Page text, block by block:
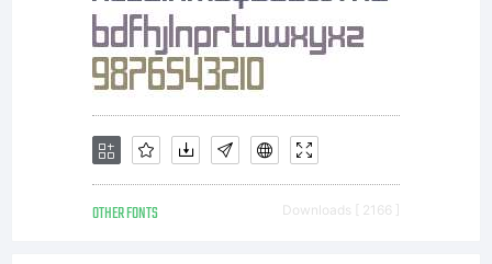
computer
program
OTHER FONTS Downloads [ 2166 ]